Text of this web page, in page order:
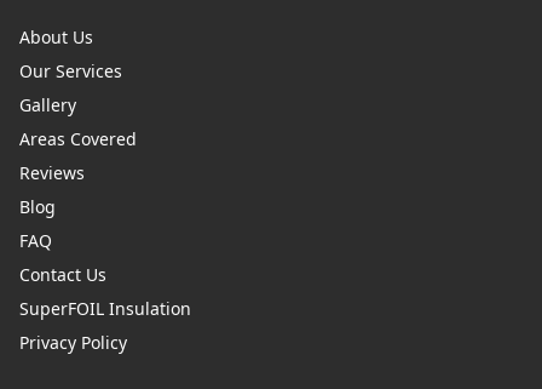
About Us
Our Services
Gallery
Areas Covered
Reviews
Blog
FAQ
Contact Us
SuperFOIL Insulation
Privacy Policy